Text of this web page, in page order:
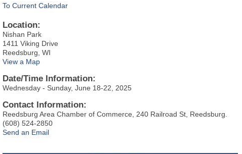
To Current Calendar
Location:
Nishan Park
1411 Viking Drive
Reedsburg, WI
View a Map
Date/Time Information:
Wednesday - Sunday, June 18-22, 2025
Contact Information:
Reedsburg Area Chamber of Commerce, 240 Railroad St, Reedsburg.
(608) 524-2850
Send an Email